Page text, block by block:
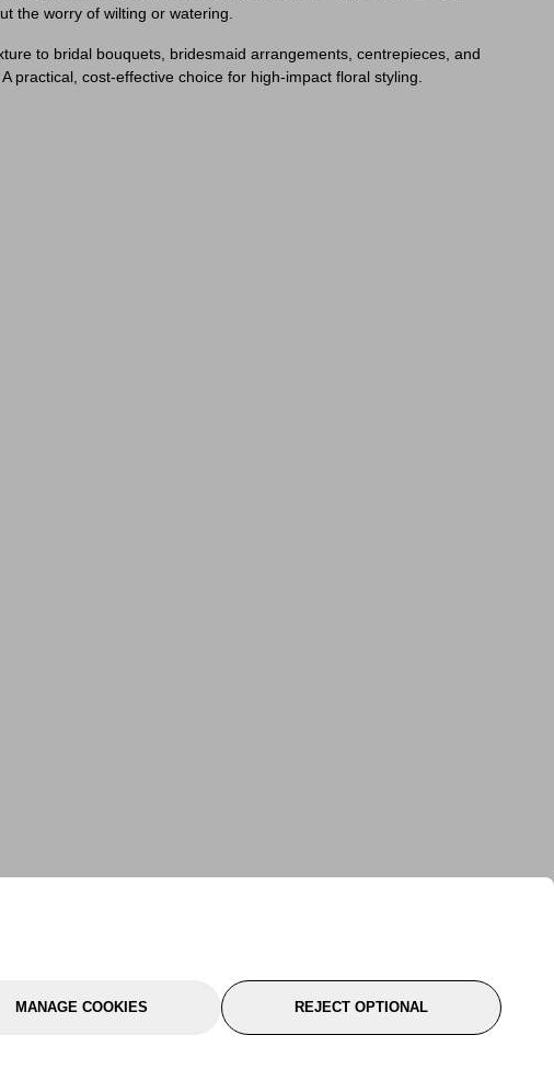
MANAGE COOKIES REJECT OPTIONAL
the worry of wilting or watering.
to bridal bouquets, bridesmaid arrangements, centrepieces, and
practical, cost-effective choice for high-impact floral styling.